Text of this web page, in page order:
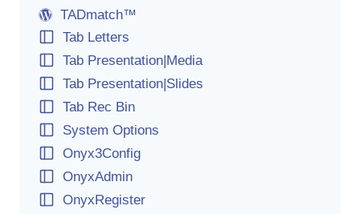
TADmatch™
Tab Letters
Tab Presentation|Media
Tab Presentation|Slides
Tab Rec Bin
System Options
Onyx3Config
OnyxAdmin
OnyxRegister